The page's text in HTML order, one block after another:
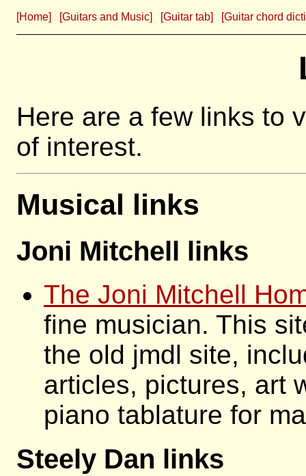
[Home] [Guitars and Music] [Guitar tab] [Guitar chord
Here are a few links to
of interest.
Musical links
Joni Mitchell links
The Joni Mitchell
fine musician. This
the old jmdl site,
articles, pictures, art
piano tablature for
Steely Dan links